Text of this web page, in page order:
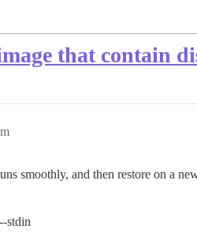
that contain
smoothly, and then restore on a
stdin